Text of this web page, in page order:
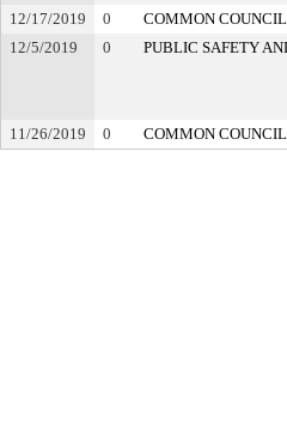
12/17/2019
0 COMMON COUNCIL
12/5/2019
0 PUBLIC SAFETY
11/26/2019 0 COMMON COUNCIL